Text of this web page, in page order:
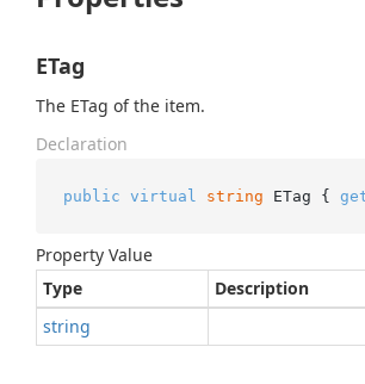
ETag
The ETag of the item.
Declaration
public virtual string ETag {
Property Value
Type
Description
string